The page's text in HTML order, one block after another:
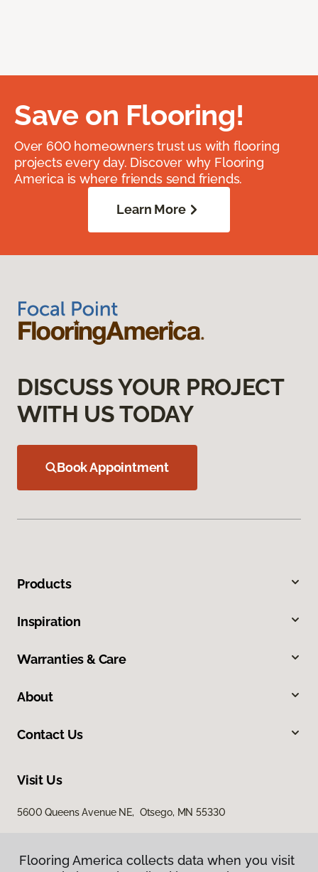
Save on Flooring!
Over 600 homeowners trust us with flooring
projects every day. Discover why Flooring
America is where friends send friends.
Learn More
DISCUSS YOUR PROJECT
WITH US TODAY
Book Appointment
Products
Inspiration
Warranties & Care
About
Contact Us
Visit Us
5600 Queens Avenue NE, Otsego, MN 55330
Flooring America collects data when you visit